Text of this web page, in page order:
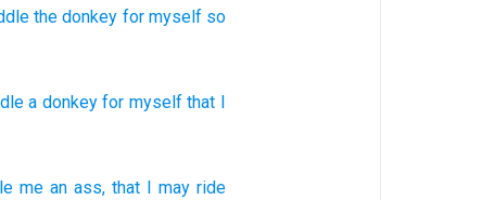
the donkey for myself so
a donkey for myself that I
me an ass, that I may ride